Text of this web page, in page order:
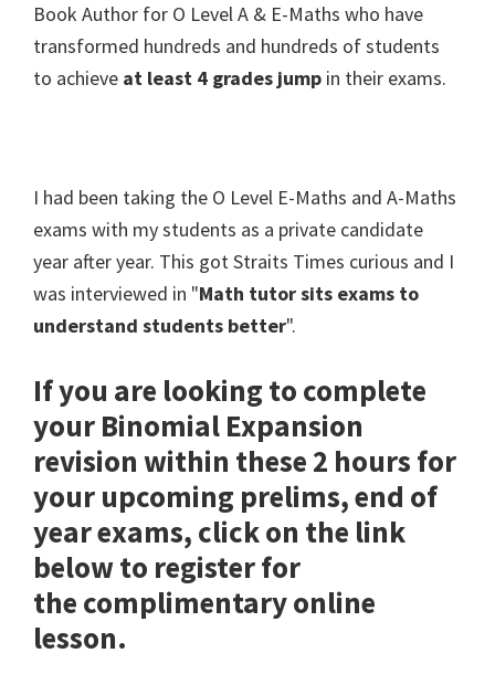
Book Author for O Level A & E-Maths who have
transformed hundreds and hundreds of students
to achieve at least 4 grades jump in their exams.
I had been taking the O Level E-Maths and A-Maths
exams with my students as a private candidate
year after year. This got Straits Times curious and I
was interviewed in "Math tutor sits exams to
understand students better".
If you are looking to complete
your Binomial Expansion
revision within these 2 hours for
your upcoming prelims, end of
year exams, click on the link
below to register for
the complimentary online
lesson.